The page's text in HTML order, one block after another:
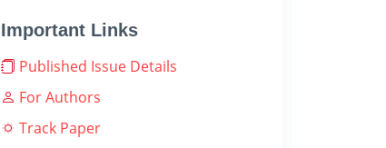
Important Links
Published Issue Details
For Authors
Track Paper